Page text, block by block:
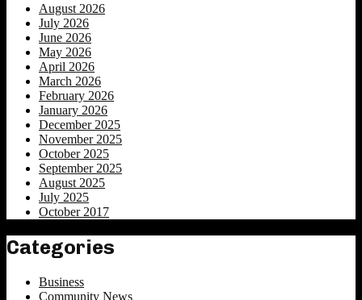
August 2026
July 2026
June 2026
May 2026
April 2026
March 2026
February 2026
January 2026
December 2025
November 2025
October 2025
September 2025
August 2025
July 2025
October 2017
Categories
Business
Community News